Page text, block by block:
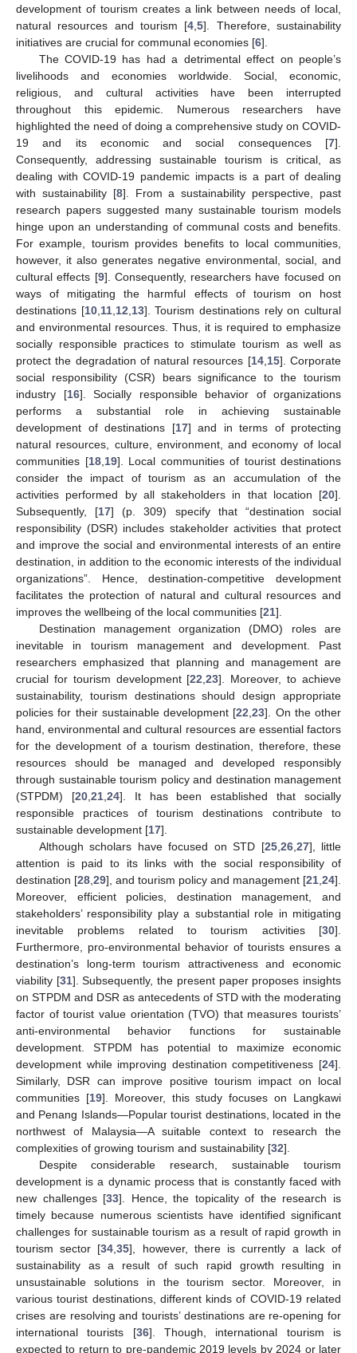
development of tourism creates a link between needs of local,
natural resources and tourism [4 ,5]. Therefore, sustainability
initiatives are crucial for communal economies [6].
The COVID-19 has had a detrimental effect on people’s
livelihoods and economies worldwide. Social, economic,
religious, and cultural activities have been interrupted
throughout this epidemic. Numerous researchers have
highlighted the need of doing a comprehensive study on COVID-
19 and its economic and social consequences [7].
Consequently, addressing sustainable tourism is critical, as
dealing with COVID-19 pandemic impacts is a part of dealing
with sustainability [8]. From a sustainability perspective, past
research papers suggested many sustainable tourism models
hinge upon an understanding of communal costs and benefits.
For example, tourism provides benefits to local communities,
however, it also generates negative environmental, social, and
cultural effects [9]. Consequently, researchers have focused on
ways of mitigating the harmful effects of tourism on host
destinations [10, 11, 12 13]. Tourism destinations rely on cultural
and environmental resources. Thus, it is required to emphasize
socially responsible practices to stimulate tourism as well as
protect the degradation of natural resources [14, 15]. Corporate
social responsibility (CSR) bears significance to the tourism
industry [16]. Socially responsible behavior of organizations
performs a substantial role in achieving sustainable
development of destinations [17] and in terms of protecting
natural resources, culture, environment, and economy of local
communities [18, 19]. Local communities of tourist destinations
consider the impact of tourism as an accumulation of the
activities performed by all stakeholders in that location [20].
Subsequently, [17] (p. 309) specify that “destination social
responsibility (DSR) includes stakeholder activities that protect
and improve the social and environmental interests of an entire
destination, in addition to the economic interests of the individual
organizations”. Hence, destination-competitive development
facilitates the protection of natural and cultural resources and
improves the wellbeing of the local communities [21].
Destination management organization (DMO) roles are
inevitable in tourism management and development. Past
researchers emphasized that planning and management are
crucial for tourism development [22 ,23]. Moreover, to achieve
sustainability, tourism destinations should design appropriate
policies for their sustainable development [22 ,23]. On the other
hand, environmental and cultural resources are essential factors
for the development of a tourism destination, therefore, these
resources should be managed and developed responsibly
through sustainable tourism policy and destination management
(STPDM) [20, 21, 24]. It has been established that socially
responsible practices of tourism destinations contribute to
sustainable development [17].
Although scholars have focused on STD [25, 26, 27], little
attention is paid to its links with the social responsibility of
destination [28 29], and tourism policy and management [21 24].
Moreover, efficient policies, destination management, and
stakeholders’ responsibility play a substantial role in mitigating
inevitable problems related to tourism activities [30].
Furthermore, pro-environmental behavior of tourists ensures a
destination’s long-term tourism attractiveness and economic
viability [31]. Subsequently, the present paper proposes insights
on STPDM and DSR as antecedents of STD with the moderating
factor of tourist value orientation (TVO) that measures tourists’
anti-environmental behavior functions for sustainable
development. STPDM has potential to maximize economic
development while improving destination competitiveness [24].
Similarly, DSR can improve positive tourism impact on local
communities [19]. Moreover, this study focuses on Langkawi
and Penang Islands—Popular tourist destinations, located in the
northwest of Malaysia—A suitable context to research the
complexities of growing tourism and sustainability [32].
Despite considerable research, sustainable tourism
development is a dynamic process that is constantly faced with
new challenges [33]. Hence, the topicality of the research is
timely because numerous scientists have identified significant
challenges for sustainable tourism as a result of rapid growth in
tourism sector [34 ,35], however, there is currently a lack of
sustainability as a result of such rapid growth resulting in
unsustainable solutions in the tourism sector. Moreover, in
various tourist destinations, different kinds of COVID-19 related
crises are resolving and tourists’ destinations are re-opening for
international tourists [36]. Though, international tourism is
expected to return to pre-pandemic 2019 levels by 2024 or later